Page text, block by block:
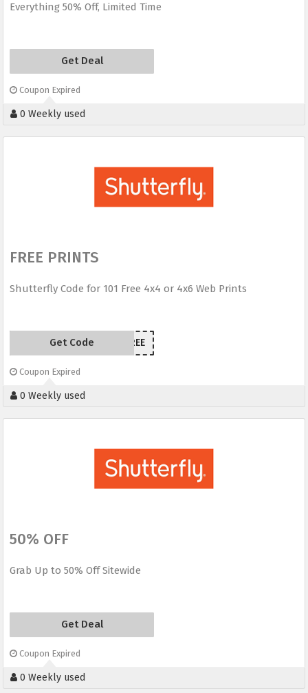
Everything 50% Off, Limited Time
Get Deal
Coupon Expired
0 Weekly used
FREE PRINTS
Shutterfly Code for 101 Free 4x4 or 4x6 Web Prints
101FREE
Get Code
Coupon Expired
0 Weekly used
50% OFF
Grab Up to 50% Off Sitewide
Get Deal
Coupon Expired
0 Weekly used